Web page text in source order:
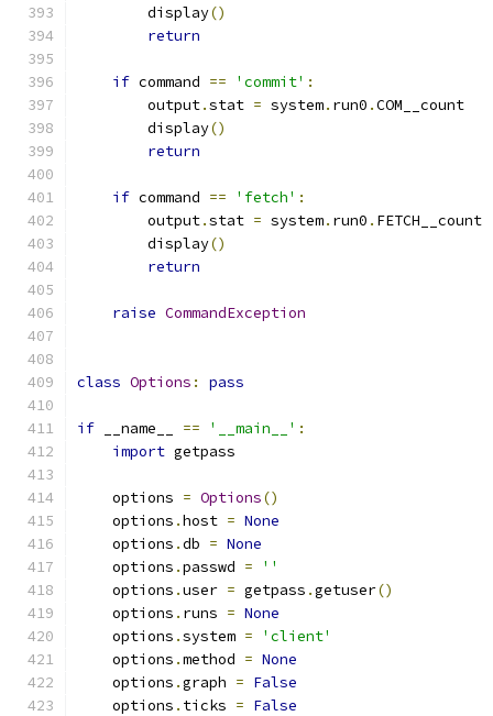
        display
()
return
if command == 'commit' :
        output
.stat = system. run0 .COM__count
        display
()
return
if command == 'fetch' :
        output
.stat = system. run0 . FETCH__count
        display
()
return
raise CommandException
class Options : pass
if __name__ == '__main__' :
import getpass
    options
= Options()
    options
.host = None
    options
.db = None
    options
.passwd =
''
    options
.user = getpass .getuser()
    options
. runs = None
    options
.system =
'client'
    options
.method = None
    options
.graph = False
    options
. ticks = False